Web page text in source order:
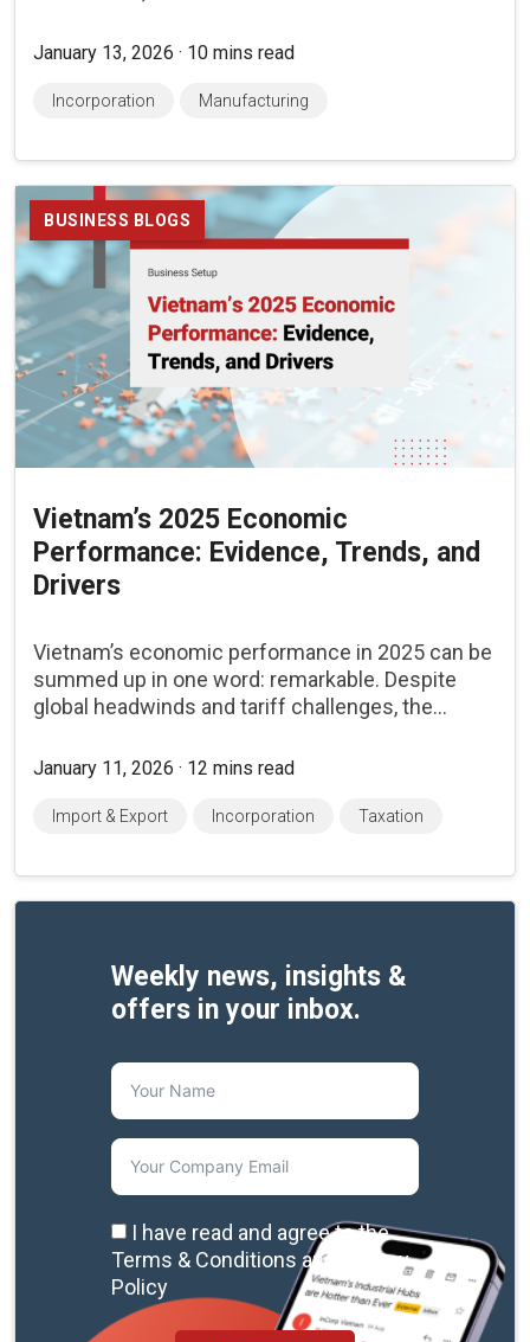
January 13, 2026 · 10 mins read
Incorporation Manufacturing
BUSINESS BLOGS
Vietnam’s 2025 Economic
Performance: Evidence, Trends, and
Drivers
Vietnam’s economic performance in 2025 can be
summed up in one word: remarkable. Despite
global headwinds and tariff challenges, the...
January 11, 2026 · 12 mins read
Import & Export Incorporation Taxation
Weekly news, insights &
offers in your inbox.
I have read and agree to the
Terms & Conditions and Privacy
Policy